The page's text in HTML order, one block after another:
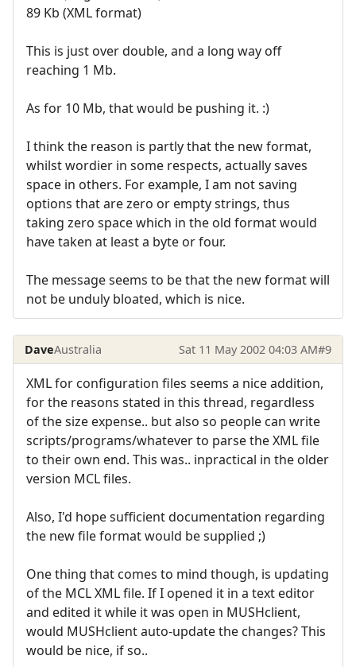
89 Kb (XML format)
This is just over double, and a long way off
reaching 1 Mb.
As for 10 Mb, that would be pushing it. :)
I think the reason is partly that the new format,
whilst wordier in some respects, actually saves
space in others. For example, I am not saving
options that are zero or empty strings, thus
taking zero space which in the old format would
have taken at least a byte or four.
The message seems to be that the new format will
not be unduly bloated, which is nice.
DaveAustralia Sat 11 May 2002 04:03 AM#9
XML for configuration files seems a nice addition,
for the reasons stated in this thread, regardless
of the size expense.. but also so people can write
scripts/programs/whatever to parse the XML file
to their own end. This was.. inpractical in the older
version MCL files.
Also, I'd hope sufficient documentation regarding
the new file format would be supplied ;)
One thing that comes to mind though, is updating
of the MCL XML file. If I opened it in a text editor
and edited it while it was open in MUSHclient,
would MUSHclient auto-update the changes? This
would be nice, if so..